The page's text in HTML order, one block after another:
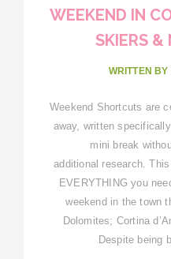
WEEKEND IN
SKIERS &
WRITTEN BY
Weekend Shortcuts are
away, written
mini break
additional research.
EVERYTHING you
weekend in the town
Dolomites; Cortina
Despite being